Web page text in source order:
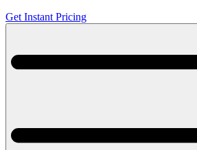
Get Instant Pricing